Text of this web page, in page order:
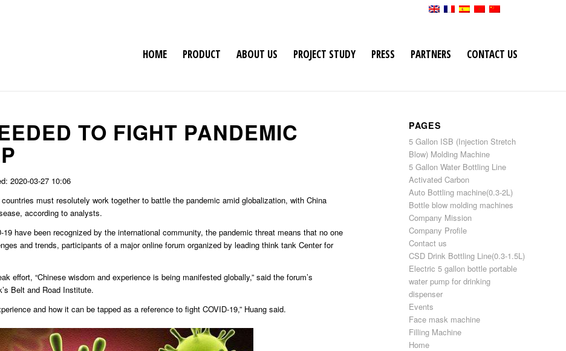
HOME PRODUCT ABOUT US PROJECT STUDY PRESS PARTNERS CONTACT US
TO FIGHT PANDEMIC
2020-03-27 10:06
must resolutely work together to battle the pandemic amid globalization, with China
according to analysts.
have been recognized by the international community, the pandemic threat means that no one
and trends, participants of a major online forum organized by leading think tank Center for
effort, “Chinese wisdom and experience is being manifested globally,” said the forum’s
Belt and Road Institute.
and how it can be tapped as a reference to fight COVID-19,” Huang said.
PAGES
5 Gallon ISB (Injection Stretch
Blow) Molding Machine
5 Gallon Water Bottling Line
Activated Carbon
Auto Bottling machine(0.3-2L)
Bottle blow molding machines
Company Mission
Company Profile
Contact us
CSD Drink Bottling Line(0.3-1.5L)
Electric 5 gallon bottle portable
water pump for drinking
dispenser
Events
Face mask machine
Filling Machine
Home